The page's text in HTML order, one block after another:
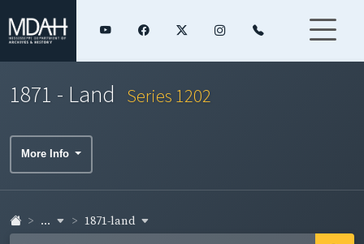
1871 - Land Series 1202
More Info
... 1871-land